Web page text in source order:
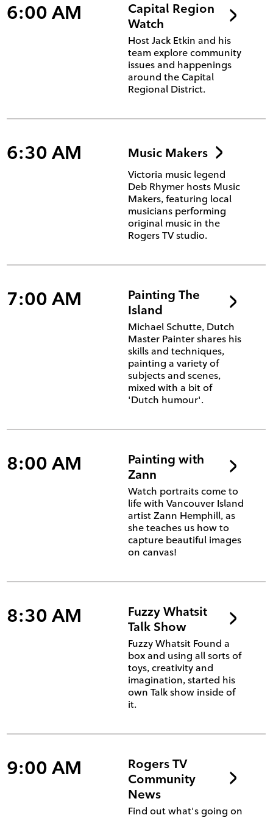
6:00 AM
Capital Region
Watch
Host Jack Etkin and his
team explore community
issues and happenings
around the Capital
Regional District.
6:30 AM Music Makers
Victoria music legend
Deb Rhymer hosts Music
Makers, featuring local
musicians performing
original music in the
Rogers TV studio.
7:00 AM
Painting The
Island
Michael Schutte, Dutch
Master Painter shares his
skills and techniques,
painting a variety of
subjects and scenes,
mixed with a bit of
'Dutch humour'.
8:00 AM
Painting with
Zann
Watch portraits come to
life with Vancouver Island
artist Zann Hemphill, as
she teaches us how to
capture beautiful images
on canvas!
8:30 AM
Fuzzy Whatsit
Talk Show
Fuzzy Whatsit Found a
box and using all sorts of
toys, creativity and
imagination, started his
own Talk show inside of
it.
9:00 AM
Rogers TV
Community
News
Find out what's going on